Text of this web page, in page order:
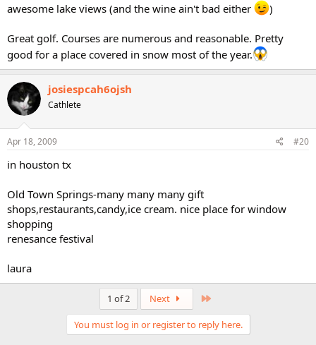
awesome lake views (and the wine ain't bad either
)
Great golf. Courses are numerous and reasonable. Pretty
good for a place covered in snow most of the year.
josiespcah6ojsh
Cathlete
Apr 18, 2009 #20
in houston tx
Old Town Springs-many many many gift
shops,restaurants,candy,ice cream. nice place for window
shopping
renesance festival
laura
1 of 2 Next
You must log in or register to reply here.